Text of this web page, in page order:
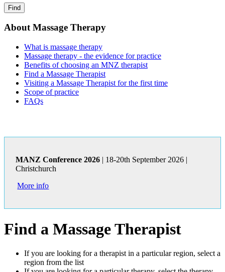
About Massage Therapy
What is massage therapy
Massage therapy - the evidence for practice
Benefits of choosing an MNZ therapist
Find a Massage Therapist
Visiting a Massage Therapist for the first time
Scope of practice
FAQs
MANZ Conference 2026| 18-20th September 2026 |
Christchurch
More info
Find a Massage Therapist
If you are looking for a therapist in a particular region, select a
region from the list